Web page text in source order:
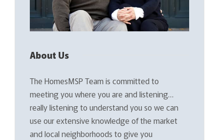
About Us
The HomesMSP Team is committed to
meeting you where you are and listening…
really listening to understand you so we can
use our extensive knowledge of the market
and local neighborhoods to give you